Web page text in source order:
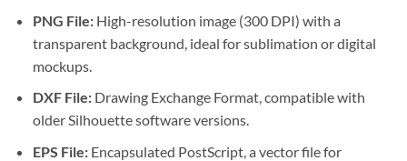
PNG File:High-resolution image (300 DPI) with a
transparent background, ideal for sublimation or digital
mockups.
DXF File:Drawing Exchange Format, compatible with
older Silhouette software versions.
EPS File:Encapsulated PostScript, a vector file for